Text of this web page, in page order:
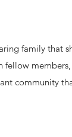
family that
fellow
community